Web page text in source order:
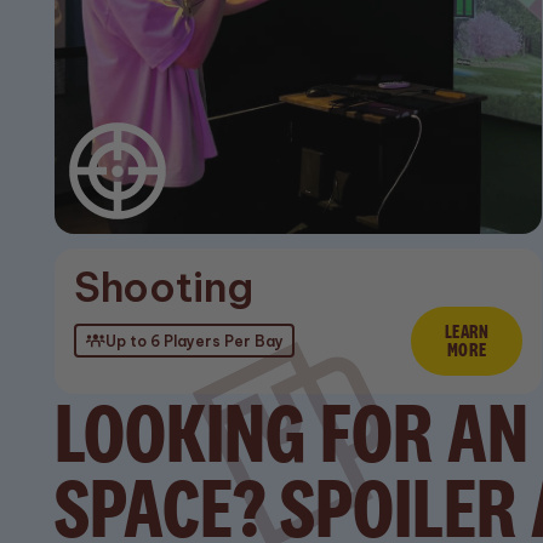
Shooting
Up to 6 Players Per Bay LEARN
MORE
LOOKING FOR
SPACE? SPOILER
Stay up to date with
the latest news